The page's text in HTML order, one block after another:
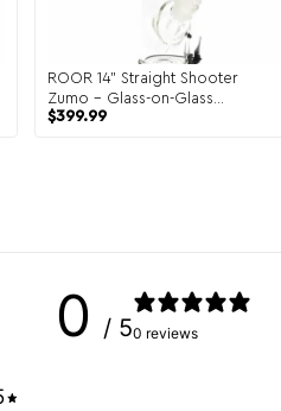
ROOR 14" Straight Shooter
Zumo – Glass-on-Glass
Heavyweight Tube
$399.99
0 / 50 reviews